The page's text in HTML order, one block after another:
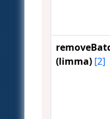
(limma) [2]